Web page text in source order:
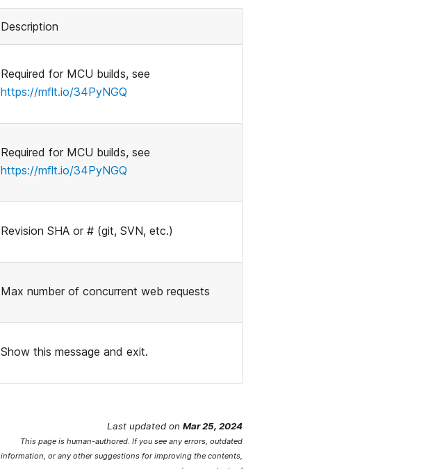
Description
Required for MCU builds, see
https://mflt.io/34PyNGQ
Required for MCU builds, see
https://mflt.io/34PyNGQ
Revision SHA or # (git, SVN, etc.)
Max number of concurrent web requests
Show this message and exit.
Last updated on Mar 25, 2024
This page is human-authored. If you see any errors, outdated
information, or any other suggestions for improving the contents,